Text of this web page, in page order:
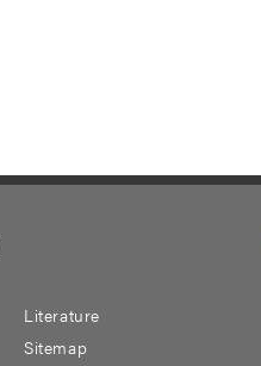
Literature
Sitemap